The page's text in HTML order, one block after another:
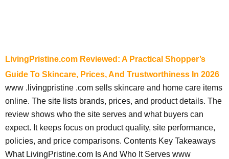
LivingPristine.com Reviewed: A Practical Shopper’s
Guide To Skincare, Prices, And Trustworthiness In 2026
www .livingpristine .com sells skincare and home care items
online. The site lists brands, prices, and product details. The
review shows who the site serves and what buyers can
expect. It keeps focus on product quality, site performance,
policies, and price comparisons. Contents Key Takeaways
What LivingPristine.com Is And Who It Serves www